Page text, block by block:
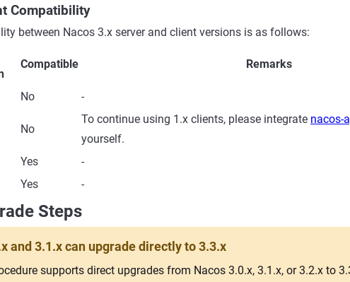
Compatibility
between Nacos 3.x server and client versions is as follows:
Compatible Remarks
No -
No
To continue using 1.x clients, please integrate nacos-
yourself.
Yes
-
Yes -
Steps
and 3.1.x can upgrade directly to 3.3.x
supports direct upgrades from Nacos 3.0.x, 3.1.x, or 3.2.x to